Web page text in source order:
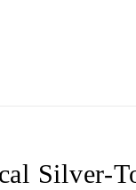
Silver-